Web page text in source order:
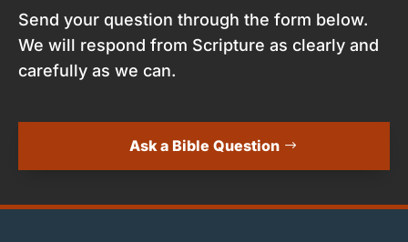
Send your question through the form below.
We will respond from Scripture as clearly and
carefully as we can.
Ask a Bible Question